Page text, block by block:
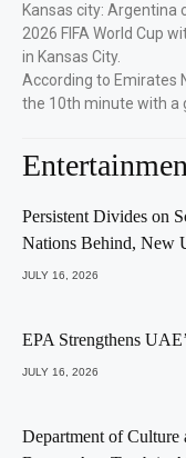
Kansas city:
2026 FIFA World Cup
in Kansas City.
According to Emirates
the 10th minute with a
Persistent Divides on
Nations Behind, New
JULY 16, 2026
EPA Strengthens
JULY 16, 2026
Department of